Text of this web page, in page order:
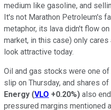
medium like gasoline, and
It's not Marathon Petroleum's
metaphor, its lava didn't flow
market, in this case) only
look attractive today.
Oil and gas stocks were one
slip on Thursday, and shares
Energy (VLO +0.20%) also
pressured margins mentioned